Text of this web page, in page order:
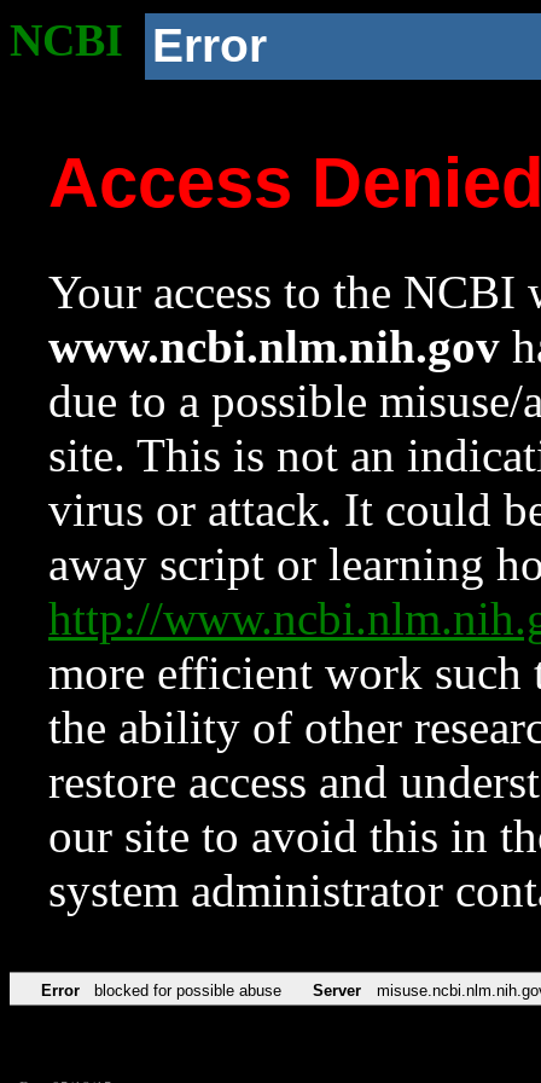
NCBI Error
Access
Your access to the NCBI
www.ncbi.nlm.nih.gov
due to a possible
site. This is not an
virus or attack. It could
away script or learning
http://
more efficient work such
the ability of other
restore access and
our site to avoid this in
system administrator
Error blocked for possible abuse Server